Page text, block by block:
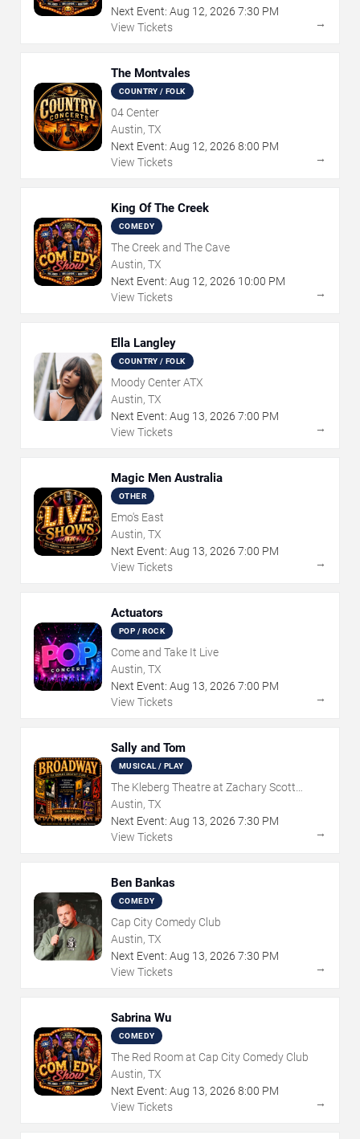
Next Event: Aug 12, 2026 7:30 PM
View Tickets
→
The Montvales
COUNTRY / FOLK
04 Center
Austin, TX
Next Event: Aug 12, 2026 8:00 PM
View Tickets
→
King Of The Creek
COMEDY
The Creek and The Cave
Austin, TX
Next Event: Aug 12, 2026 10:00 PM
View Tickets
→
Ella Langley
COUNTRY / FOLK
Moody Center ATX
Austin, TX
Next Event: Aug 13, 2026 7:00 PM
View Tickets
→
Magic Men Australia
OTHER
Emo's East
Austin, TX
Next Event: Aug 13, 2026 7:00 PM
View Tickets
→
Actuators
POP / ROCK
Come and Take It Live
Austin, TX
Next Event: Aug 13, 2026 7:00 PM
View Tickets
→
Sally and Tom
MUSICAL / PLAY
The Kleberg Theatre at Zachary Scott
Theatre Center
Austin, TX
Next Event: Aug 13, 2026 7:30 PM
View Tickets
→
Ben Bankas
COMEDY
Cap City Comedy Club
Austin, TX
Next Event: Aug 13, 2026 7:30 PM
View Tickets
→
Sabrina Wu
COMEDY
The Red Room at Cap City Comedy Club
Austin, TX
Next Event: Aug 13, 2026 8:00 PM
View Tickets
→